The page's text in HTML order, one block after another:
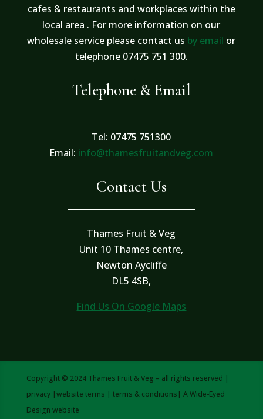
cafes & restaurants and workplaces within the
local area . For more information on our
wholesale service please contact us by email or
telephone 07475 751 300.
Telephone & Email
Tel: 07475 751300
Email: info@thamesfruitandveg.com
Contact Us
Thames Fruit & Veg
Unit 10 Thames centre,
Newton Aycliffe
DL5 4SB,
Find Us On Google Maps
Copyright © 2024 Thames Fruit & Veg – all rights reserved |
privacy|website terms | terms & conditions | AWide-Eyed
Design website